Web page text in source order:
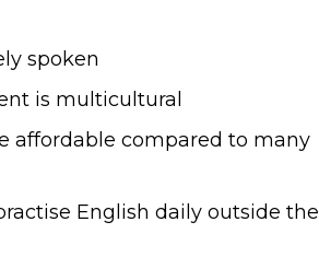
spoken
is multicultural
affordable compared to many
English daily outside the